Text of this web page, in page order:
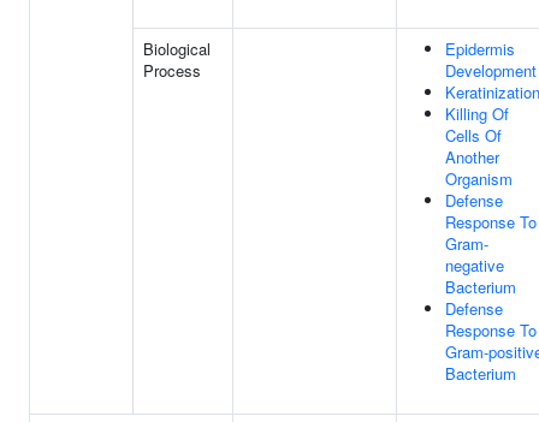
Biological
Process
Epidermis
Development
Keratinization
Killing Of
Cells Of
Another
Organism
Defense
Response To
Gram-
negative
Bacterium
Defense
Response To
Gram-
Bacterium